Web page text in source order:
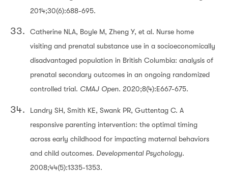
2014;30(6):688-695.
Catherine NLA, Boyle M, Zheng Y, et al. Nurse home
visiting and prenatal substance use in a socioeconomically
disadvantaged population in British Columbia: analysis of
prenatal secondary outcomes in an ongoing randomized
controlled trial. CMAJ Open. 2020;8(4):E667-675.
Landry SH, Smith KE, Swank PR, Guttentag C. A
responsive parenting intervention: the optimal timing
across early childhood for impacting maternal behaviors
and child outcomes. Developmental Psychology.
2008;44(5):1335-1353.